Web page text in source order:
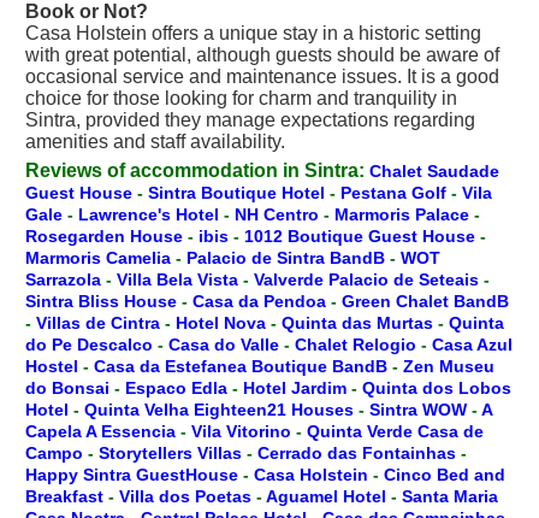
Book or Not?
Casa Holstein offers a unique stay in a historic setting
with great potential, although guests should be aware of
occasional service and maintenance issues. It is a good
choice for those looking for charm and tranquility in
Sintra, provided they manage expectations regarding
amenities and staff availability.
Reviews of accommodation in Sintra: Chalet Saudade
Guest House - Sintra Boutique Hotel - Pestana Golf - Vila
Gale - Lawrence's Hotel - NH Centro - Marmoris Palace -
Rosegarden House - ibis - 1012 Boutique Guest House -
Marmoris Camelia - Palacio de Sintra BandB - WOT
Sarrazola - Villa Bela Vista - Valverde Palacio de Seteais -
Sintra Bliss House - Casa da Pendoa - Green Chalet BandB
- Villas de Cintra - Hotel Nova - Quinta das Murtas - Quinta
do Pe Descalco - Casa do Valle - Chalet Relogio - Casa Azul
Hostel - Casa da Estefanea Boutique BandB - Zen Museu
do Bonsai - Espaco Edla - Hotel Jardim - Quinta dos Lobos
Hotel - Quinta Velha Eighteen21 Houses - Sintra WOW -A
Capela A Essencia - Vila Vitorino - Quinta Verde Casa de
Campo - Storytellers Villas - Cerrado das Fontainhas -
Happy Sintra GuestHouse - Casa Holstein - Cinco Bed and
Breakfast - Villa dos Poetas -Aguamel Hotel - Santa Maria